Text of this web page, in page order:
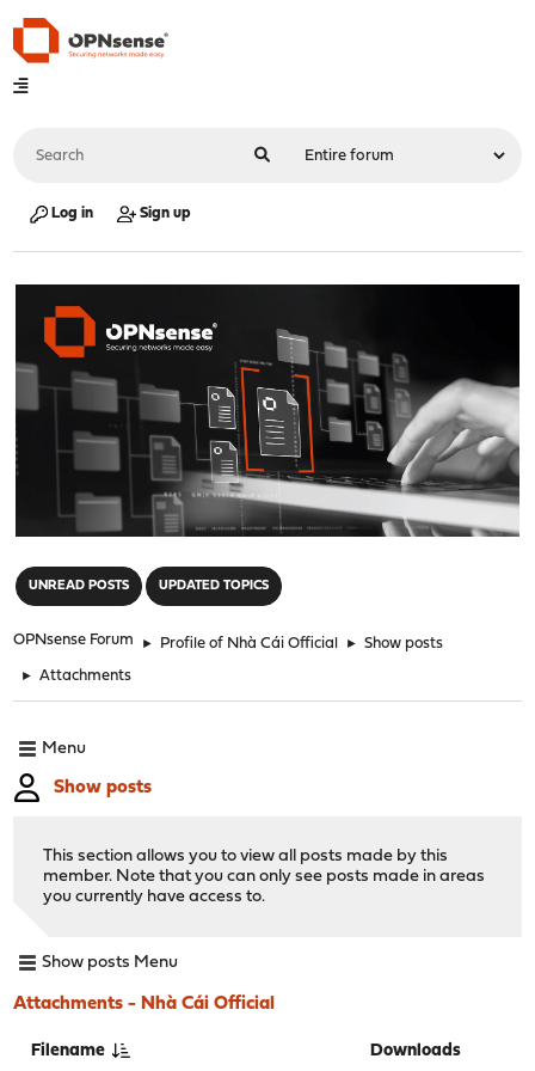
Log in Sign up
UNREAD POSTS UPDATED TOPICS
OPNsense Forum ► Profile of Nhà Cái Official ► Show posts
► Attachments
Menu
Show posts
This section allows you to view all posts made by this
member. Note that you can only see posts made in areas
you currently have access to.
Show posts Menu
Attachments - Nhà Cái Official
Filename Downloads